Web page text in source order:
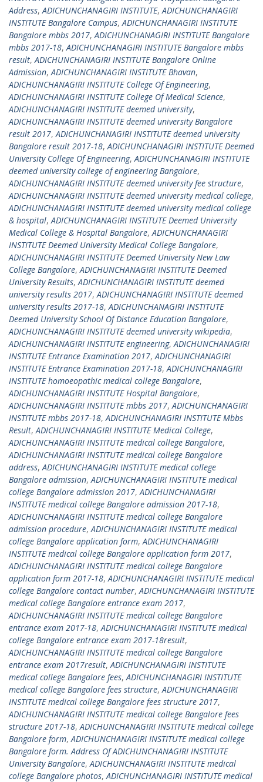
Address,ADICHUNCHANAGIRI INSTITUTE,ADICHUNCHANAGIRI
INSTITUTE Bangalore Campus,ADICHUNCHANAGIRI INSTITUTE
Bangalore mbbs 2017,ADICHUNCHANAGIRI INSTITUTE Bangalore
mbbs 2017-18,ADICHUNCHANAGIRI INSTITUTE Bangalore mbbs
result,ADICHUNCHANAGIRI INSTITUTE Bangalore Online
Admission,ADICHUNCHANAGIRI INSTITUTE Bhavan,
ADICHUNCHANAGIRI INSTITUTE College Of Engineering,
ADICHUNCHANAGIRI INSTITUTE College Of Medical Science,
ADICHUNCHANAGIRI INSTITUTE deemed university,
ADICHUNCHANAGIRI INSTITUTE deemed university Bangalore
result 2017,ADICHUNCHANAGIRI INSTITUTE deemed university
Bangalore result 2017-18,ADICHUNCHANAGIRI INSTITUTE Deemed
University College Of Engineering,ADICHUNCHANAGIRI INSTITUTE
deemed university college of engineering Bangalore,
ADICHUNCHANAGIRI INSTITUTE deemed university fee structure,
ADICHUNCHANAGIRI INSTITUTE deemed university medical college,
ADICHUNCHANAGIRI INSTITUTE deemed university medical college
& hospital,ADICHUNCHANAGIRI INSTITUTE Deemed University
Medical College & Hospital Bangalore,ADICHUNCHANAGIRI
INSTITUTE Deemed University Medical College Bangalore,
ADICHUNCHANAGIRI INSTITUTE Deemed University New Law
College Bangalore,ADICHUNCHANAGIRI INSTITUTE Deemed
University Results,ADICHUNCHANAGIRI INSTITUTE deemed
university results 2017,ADICHUNCHANAGIRI INSTITUTE deemed
university results 2017-18,ADICHUNCHANAGIRI INSTITUTE
Deemed University School Of Distance Education Bangalore,
ADICHUNCHANAGIRI INSTITUTE deemed university wikipedia,
ADICHUNCHANAGIRI INSTITUTE engineering,ADICHUNCHANAGIRI
INSTITUTE Entrance Examination 2017,ADICHUNCHANAGIRI
INSTITUTE Entrance Examination 2017-18,ADICHUNCHANAGIRI
INSTITUTE homoeopathic medical college Bangalore,
ADICHUNCHANAGIRI INSTITUTE Hospital Bangalore,
ADICHUNCHANAGIRI INSTITUTE mbbs 2017,ADICHUNCHANAGIRI
INSTITUTE mbbs 2017-18,ADICHUNCHANAGIRI INSTITUTE Mbbs
Result,ADICHUNCHANAGIRI INSTITUTE Medical College,
ADICHUNCHANAGIRI INSTITUTE medical college Bangalore,
ADICHUNCHANAGIRI INSTITUTE medical college Bangalore
address,ADICHUNCHANAGIRI INSTITUTE medical college
Bangalore admission,ADICHUNCHANAGIRI INSTITUTE medical
college Bangalore admission 2017,ADICHUNCHANAGIRI
INSTITUTE medical college Bangalore admission 2017-18,
ADICHUNCHANAGIRI INSTITUTE medical college Bangalore
admission procedure,ADICHUNCHANAGIRI INSTITUTE medical
college Bangalore application form,ADICHUNCHANAGIRI
INSTITUTE medical college Bangalore application form 2017,
ADICHUNCHANAGIRI INSTITUTE medical college Bangalore
application form 2017-18,ADICHUNCHANAGIRI INSTITUTE medical
college Bangalore contact number,ADICHUNCHANAGIRI INSTITUTE
medical college Bangalore entrance exam 2017,
ADICHUNCHANAGIRI INSTITUTE medical college Bangalore
entrance exam 2017-18,ADICHUNCHANAGIRI INSTITUTE medical
college Bangalore entrance exam 2017-18result,
ADICHUNCHANAGIRI INSTITUTE medical college Bangalore
entrance exam 2017result,ADICHUNCHANAGIRI INSTITUTE
medical college Bangalore fees,ADICHUNCHANAGIRI INSTITUTE
medical college Bangalore fees structure,ADICHUNCHANAGIRI
INSTITUTE medical college Bangalore fees structure 2017,
ADICHUNCHANAGIRI INSTITUTE medical college Bangalore fees
structure 2017-18,ADICHUNCHANAGIRI INSTITUTE medical college
Bangalore form,ADICHUNCHANAGIRI INSTITUTE medical college
Bangalore form. Address Of ADICHUNCHANAGIRI INSTITUTE
University Bangalore,ADICHUNCHANAGIRI INSTITUTE medical
college Bangalore photos,ADICHUNCHANAGIRI INSTITUTE medical